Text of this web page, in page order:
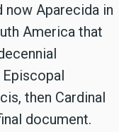
now Aparecida in
America that
then Cardinal
document.